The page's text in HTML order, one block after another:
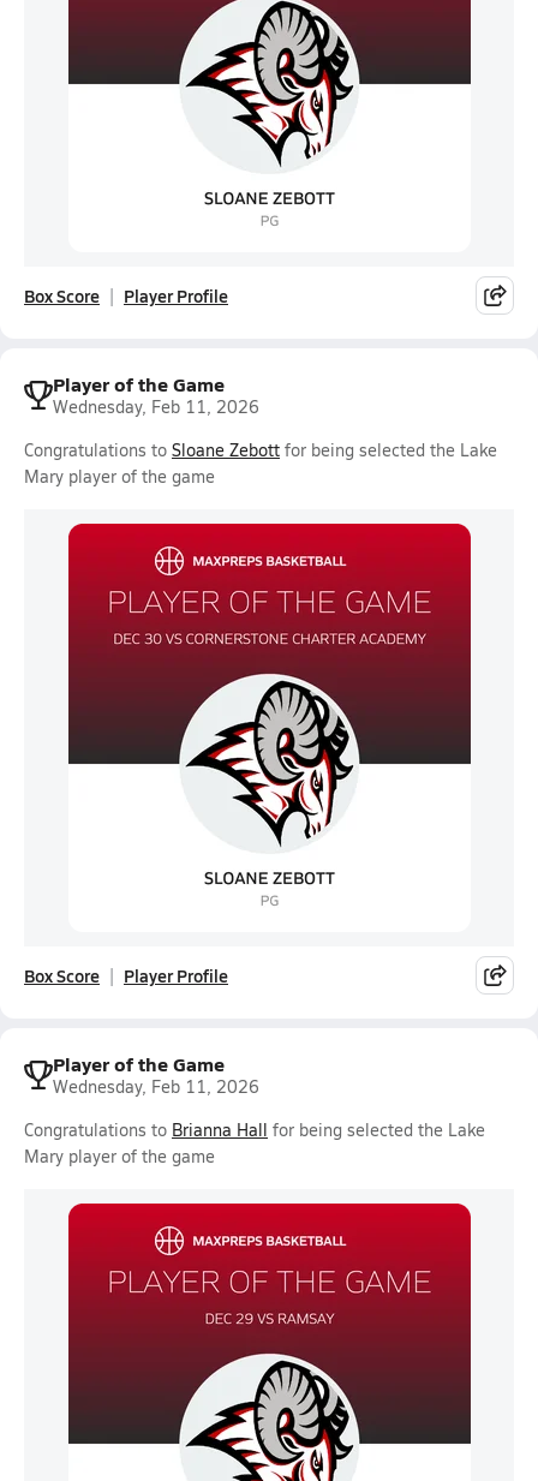
Box Score Player Profile
Player of the Game
Wednesday, Feb 11, 2026
Congratulations to Sloane Zebott for being selected the Lake
Mary player of the game
Box Score Player Profile
Player of the Game
Wednesday, Feb 11, 2026
Congratulations to Brianna Hall for being selected the Lake
Mary player of the game